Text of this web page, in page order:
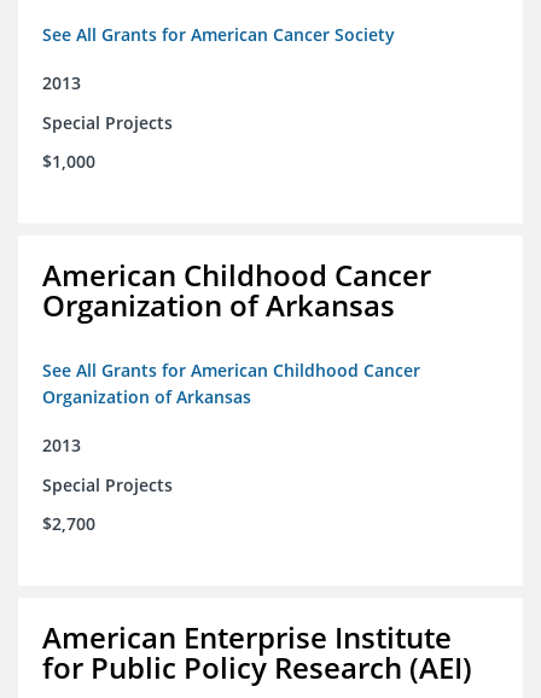
See All Grants for American Cancer Society
2013
Special Projects
$1,000
American Childhood Cancer
Organization of Arkansas
See All Grants for American Childhood Cancer
Organization of Arkansas
2013
Special Projects
$2,700
American Enterprise Institute
for Public Policy Research (AEI)